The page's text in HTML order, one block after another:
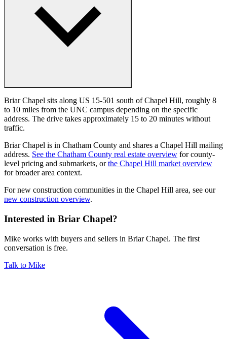
Briar Chapel sits along US 15-501 south of Chapel Hill, roughly 8
to 10 miles from the UNC campus depending on the specific
address. The drive takes approximately 15 to 20 minutes without
traffic.
Briar Chapel is in Chatham County and shares a Chapel Hill mailing
address. See the Chatham County real estate overview for county-
level pricing and submarkets, orthe Chapel Hill market overview
for broader area context.
For new construction communities in the Chapel Hill area, see our
new construction overview.
Interested in Briar Chapel?
Mike works with buyers and sellers in Briar Chapel. The first
conversation is free.
Talk to Mike